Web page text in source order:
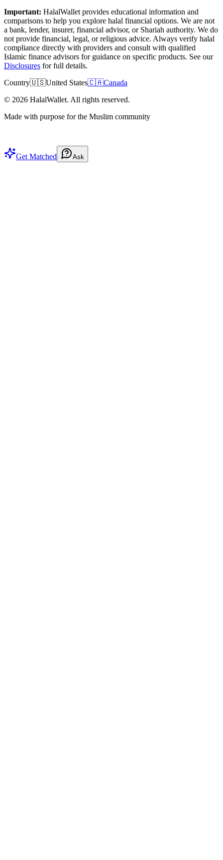
Important: HalalWallet provides educational information and
comparisons to help you explore halal financial options. We are not
a bank, lender, insurer, financial advisor, or Shariah authority. We do
not provide financial, legal, or religious advice. Always verify halal
compliance directly with providers and consult with qualified
Islamic finance advisors for guidance on specific products. See our
Disclosures for full details.
Country🇺🇸United States🇨🇦Canada
© 2026 HalalWallet. All rights reserved.
Made with purpose for the Muslim community
Get Matched Ask